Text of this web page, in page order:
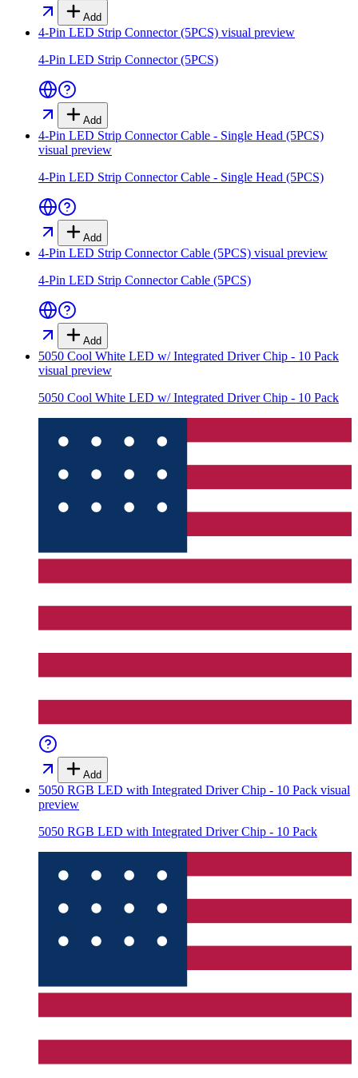
Add
4-Pin LED Strip Connector (5PCS) visual preview
4-Pin LED Strip Connector (5PCS)
Add
4-Pin LED Strip Connector Cable - Single Head (5PCS)
visual preview
4-Pin LED Strip Connector Cable - Single Head (5PCS)
Add
4-Pin LED Strip Connector Cable (5PCS) visual preview
4-Pin LED Strip Connector Cable (5PCS)
Add
5050 Cool White LED w/ Integrated Driver Chip - 10 Pack
visual preview
5050 Cool White LED w/ Integrated Driver Chip - 10 Pack
Add
5050 RGB LED with Integrated Driver Chip - 10 Pack visual
preview
5050 RGB LED with Integrated Driver Chip - 10 Pack